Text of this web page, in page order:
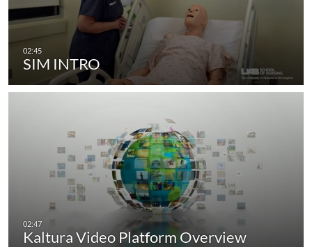
SIM INTRO
Kaltura Video Platform Overview